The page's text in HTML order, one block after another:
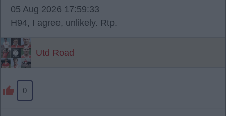
05 Aug 2026 17:59:33
H94, I agree, unlikely. Rtp.
Utd Road
0